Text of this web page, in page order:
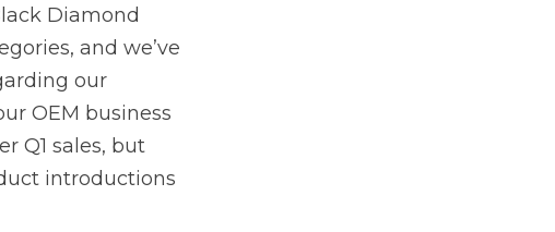
Diamond
and we’ve
our
OEM business
Q1 sales, but
introductions